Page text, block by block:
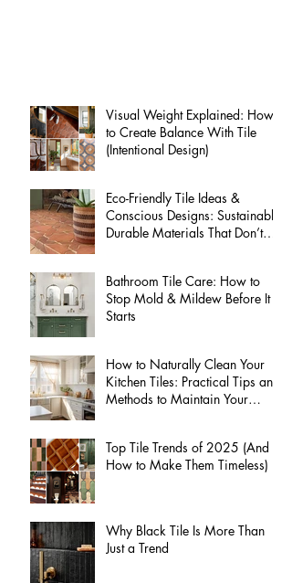
Visual Weight Explained: How
to Create Balance With Tile
(Intentional Design)
Eco-Friendly Tile Ideas &
Conscious Designs: Sustainable
Durable Materials That Don’t
Bathroom Tile Care: How to
Stop Mold & Mildew Before It
Starts
How to Naturally Clean Your
Kitchen Tiles: Practical Tips and
Methods to Maintain Your
Top Tile Trends of 2025 (And
How to Make Them Timeless)
Why Black Tile Is More Than
Just a Trend